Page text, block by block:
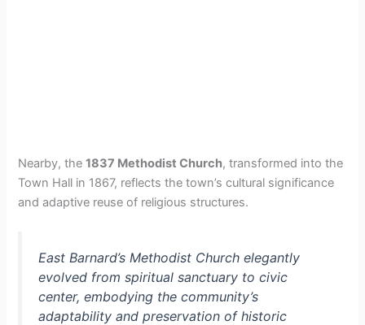
Nearby, the1837 Methodist Church, transformed into the
Town Hall in 1867, reflects the town’s cultural significance
and adaptive reuse of religious structures.
East Barnard’s Methodist Church elegantly
evolved from spiritual sanctuary to civic
center, embodying the community’s
adaptability and preservation of historic